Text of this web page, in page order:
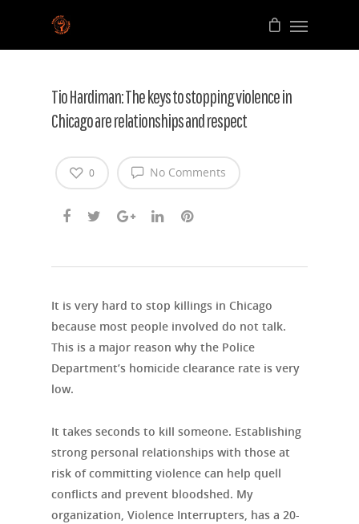
Tio Hardiman: The keys to stopping violence in
Chicago are relationships and respect
No Comments
0
It is very hard to stop killings in Chicago
because most people involved do not talk.
This is a major reason why the Police
Department’s homicide clearance rate is very
low.
It takes seconds to kill someone. Establishing
strong personal relationships with those at
risk of committing violence can help quell
conflicts and prevent bloodshed. My
organization, Violence Interrupters, has a 20-